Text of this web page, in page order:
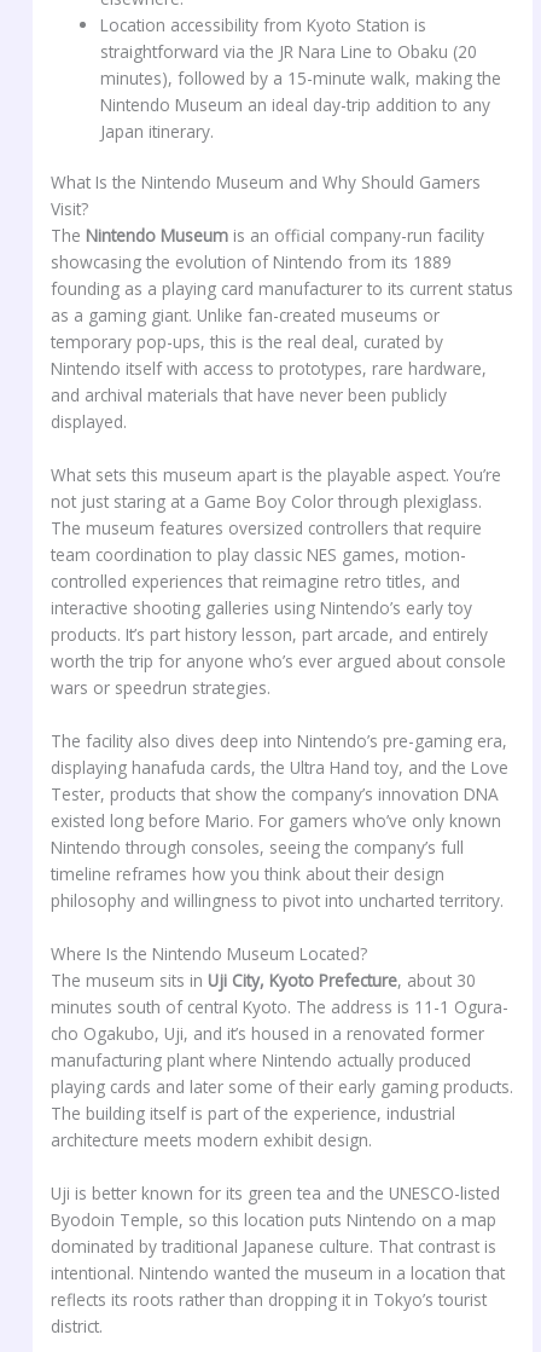
Location accessibility from Kyoto Station is
straightforward via the JR Nara Line to Obaku (20
minutes), followed by a 15-minute walk, making the
Nintendo Museum an ideal day-trip addition to any
Japan itinerary.
What Is the Nintendo Museum and Why Should Gamers
Visit?
The Nintendo Museum is an official company-run facility
showcasing the evolution of Nintendo from its 1889
founding as a playing card manufacturer to its current status
as a gaming giant. Unlike fan-created museums or
temporary pop-ups, this is the real deal, curated by
Nintendo itself with access to prototypes, rare hardware,
and archival materials that have never been publicly
displayed.
What sets this museum apart is the playable aspect. You’re
not just staring at a Game Boy Color through plexiglass.
The museum features oversized controllers that require
team coordination to play classic NES games, motion-
controlled experiences that reimagine retro titles, and
interactive shooting galleries using Nintendo’s early toy
products. It’s part history lesson, part arcade, and entirely
worth the trip for anyone who’s ever argued about console
wars or speedrun strategies.
The facility also dives deep into Nintendo’s pre-gaming era,
displaying hanafuda cards, the Ultra Hand toy, and the Love
Tester, products that show the company’s innovation DNA
existed long before Mario. For gamers who’ve only known
Nintendo through consoles, seeing the company’s full
timeline reframes how you think about their design
philosophy and willingness to pivot into uncharted territory.
Where Is the Nintendo Museum Located?
The museum sits in Uji City, Kyoto Prefecture, about 30
minutes south of central Kyoto. The address is 11-1 Ogura-
cho Ogakubo, Uji, and it’s housed in a renovated former
manufacturing plant where Nintendo actually produced
playing cards and later some of their early gaming products.
The building itself is part of the experience, industrial
architecture meets modern exhibit design.
Uji is better known for its green tea and the UNESCO-listed
Byodoin Temple, so this location puts Nintendo on a map
dominated by traditional Japanese culture. That contrast is
intentional. Nintendo wanted the museum in a location that
reflects its roots rather than dropping it in Tokyo’s tourist
district.